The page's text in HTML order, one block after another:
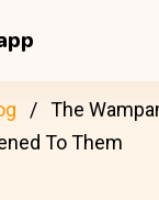
The
To Them